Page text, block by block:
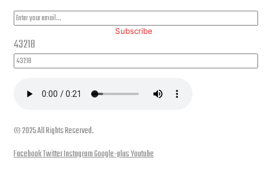
Subscribe
43218
© 2025 All Rights Reserved.
FacebookTwitterInstagramGoogle-plusYoutube